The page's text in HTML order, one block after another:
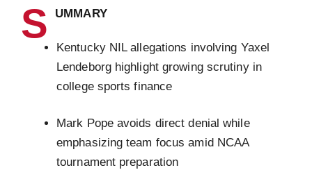
S UMMARY
Kentucky NIL allegations involving Yaxel
Lendeborg highlight growing scrutiny in
college sports finance
Mark Pope avoids direct denial while
emphasizing team focus amid NCAA
tournament preparation